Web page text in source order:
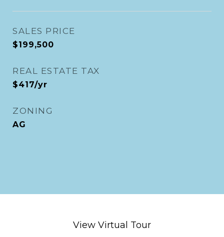
SALES PRICE
$199,500
REAL ESTATE TAX
$417/yr
ZONING
AG
View Virtual Tour